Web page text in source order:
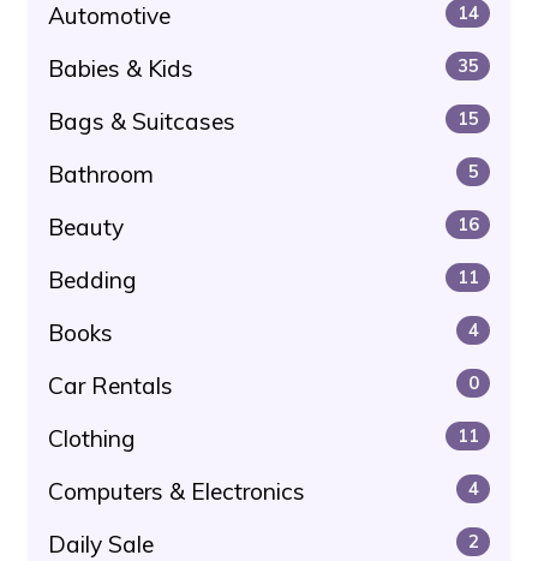
Automotive 14
Babies & Kids 35
Bags & Suitcases 15
Bathroom 5
Beauty 16
Bedding 11
Books 4
Car Rentals 0
Clothing 11
Computers & Electronics 4
Daily Sale 2